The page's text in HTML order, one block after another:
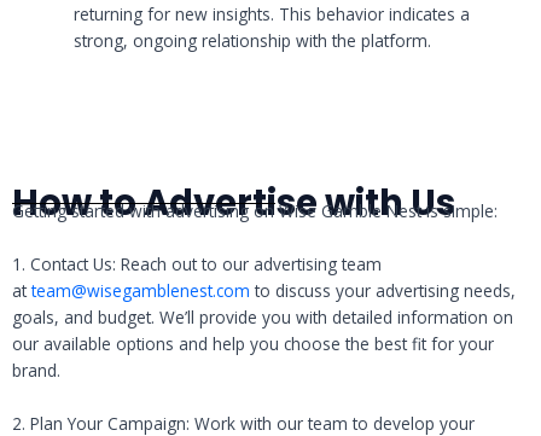
returning for new insights. This behavior indicates a
strong, ongoing relationship with the platform.
How to Advertise with Us
Getting started with advertising on Wise Gamble Nest is simple:
1. Contact Us: Reach out to our advertising team
atteam@wisegamblenest.com to discuss your advertising needs,
goals, and budget. We’ll provide you with detailed information on
our available options and help you choose the best fit for your
brand.
2. Plan Your Campaign: Work with our team to develop your